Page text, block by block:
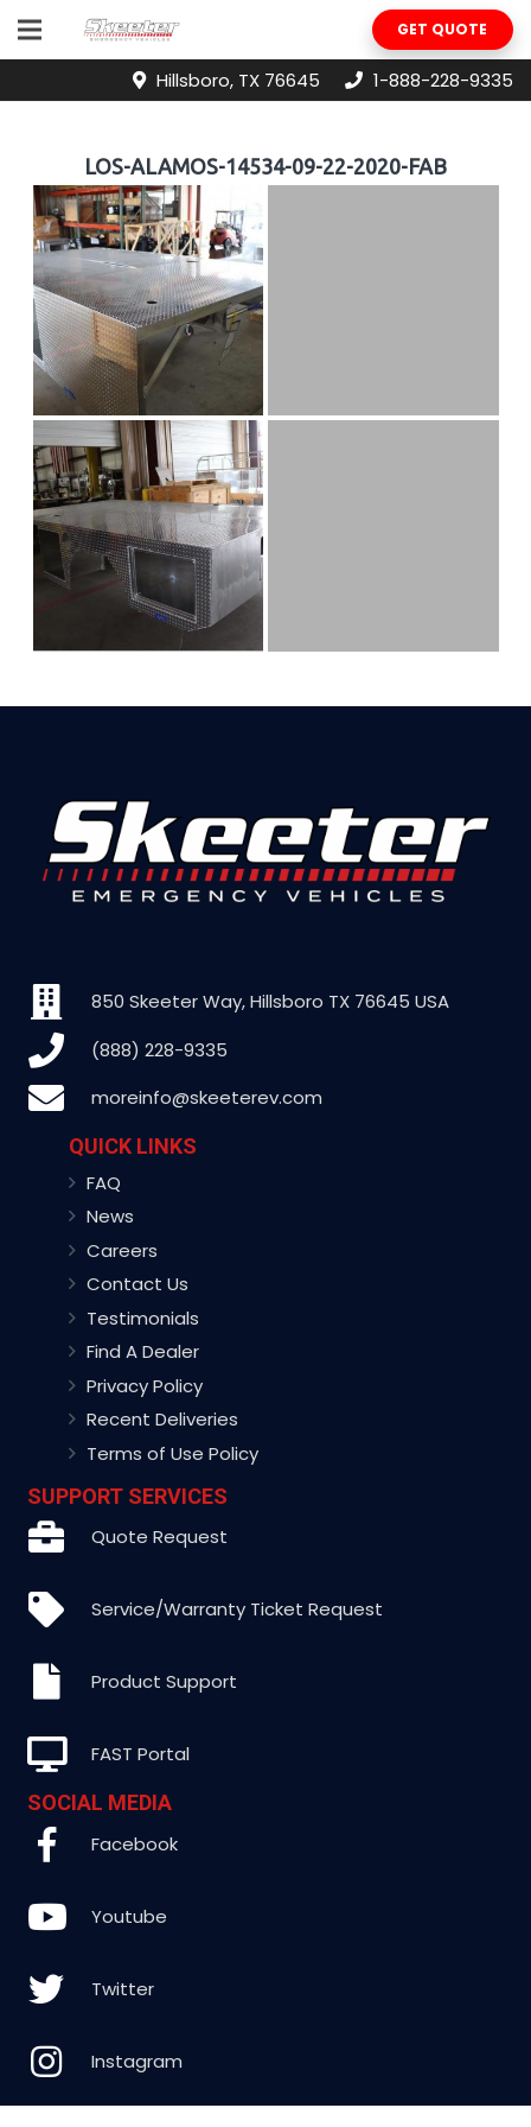
GET QUOTE
Hillsboro, TX 76645 1-888-228-9335
LOS-ALAMOS-14534-09-22-2020-FAB
850 Skeeter Way, Hillsboro TX 76645 USA
(888) 228-9335
moreinfo@skeeterev.com
QUICK LINKS
FAQ
News
Careers
Contact Us
Testimonials
Find A Dealer
Privacy Policy
Recent Deliveries
Terms of Use Policy
SUPPORT SERVICES
Quote Request
Service/Warranty Ticket Request
Product Support
FAST Portal
SOCIAL MEDIA
Facebook
Youtube
Twitter
Instagram